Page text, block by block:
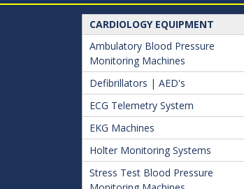
CARDIOLOGY EQUIPMENT
Ambulatory Blood Pressure
Monitoring Machines
Defibrillators | AED's
ECG Telemetry System
EKG Machines
Holter Monitoring Systems
Stress Test Blood Pressure